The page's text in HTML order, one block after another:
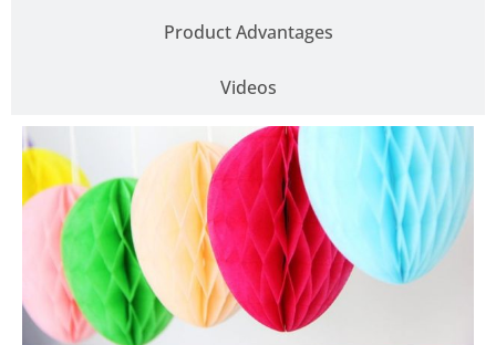
Product Advantages
Videos